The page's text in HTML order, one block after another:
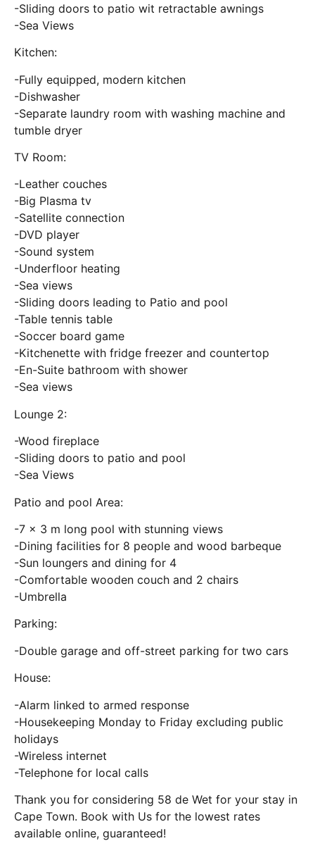
-Sliding doors to patio wit retractable awnings
-Sea Views
Kitchen:
-Fully equipped, modern kitchen
-Dishwasher
-Separate laundry room with washing machine and
tumble dryer
TV Room:
-Leather couches
-Big Plasma tv
-Satellite connection
-DVD player
-Sound system
-Underfloor heating
-Sea views
-Sliding doors leading to Patio and pool
-Table tennis table
-Soccer board game
-Kitchenette with fridge freezer and countertop
-En-Suite bathroom with shower
-Sea views
Lounge 2:
-Wood fireplace
-Sliding doors to patio and pool
-Sea Views
Patio and pool Area:
-7 x 3 m long pool with stunning views
-Dining facilities for 8 people and wood barbeque
-Sun loungers and dining for 4
-Comfortable wooden couch and 2 chairs
-Umbrella
Parking:
-Double garage and off-street parking for two cars
House:
-Alarm linked to armed response
-Housekeeping Monday to Friday excluding public
holidays
-Wireless internet
-Telephone for local calls
Thank you for considering 58 de Wet for your stay in
Cape Town. Book with Us for the lowest rates
available online, guaranteed!